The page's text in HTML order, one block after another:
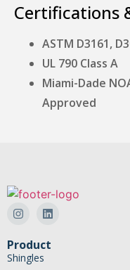
Certifications
ASTM D3161,
UL 790 Class A
Miami-Dade
Approved
Product
Shingles